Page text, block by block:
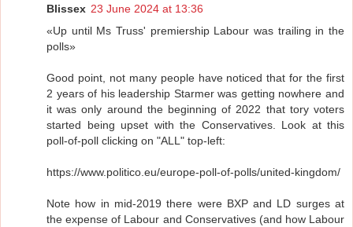
Blissex 23 June 2024 at 13:36
«Up until Ms Truss' premiership Labour was trailing in the
polls»
Good point, not many people have noticed that for the first
2 years of his leadership Starmer was getting nowhere and
it was only around the beginning of 2022 that tory voters
started being upset with the Conservatives. Look at this
poll-of-poll clicking on "ALL" top-left:
https://www.politico.eu/europe-poll-of-polls/united-kingdom/
Note how in mid-2019 there were BXP and LD surges at
the expense of Labour and Conservatives (and how Labour